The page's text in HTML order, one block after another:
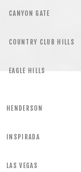
CANYON GATE
COUNTRY CLUB HILLS
EAGLE HILLS
HENDERSON
INSPIRADA
LAS VEGAS